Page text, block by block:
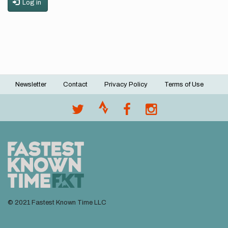
Log in
Footer
Newsletter Contact Privacy Policy Terms of Use
© 2021 Fastest Known Time LLC